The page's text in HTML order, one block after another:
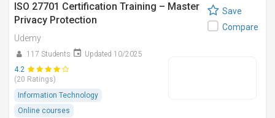
ISO 27701 Certification Training – Master
Privacy Protection
Udemy
117 Students
Updated 10/2025
4.2
(20 Ratings)
Information Technology
Online courses
Save
Compare